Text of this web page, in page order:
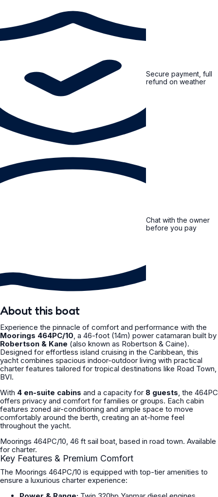
Secure payment, full
refund on weather
Chat with the owner
before you pay
About this boat
Experience the pinnacle of comfort and performance with the
Moorings 464PC/10, a 46-foot (14m) power catamaran built by
Robertson & Kane (also known as Robertson & Caine).
Designed for effortless island cruising in the Caribbean, this
yacht combines spacious indoor-outdoor living with practical
charter features tailored for tropical destinations like Road Town,
BVI.
With 4 en-suite cabins and a capacity for 8 guests, the 464PC
offers privacy and comfort for families or groups. Each cabin
features zoned air-conditioning and ample space to move
comfortably around the berth, creating an at-home feel
throughout the yacht.
Moorings 464PC/10, 46 ft sail boat, based in road town. Available
for charter.
Key Features & Premium Comfort
The Moorings 464PC/10 is equipped with top-tier amenities to
ensure a luxurious charter experience: